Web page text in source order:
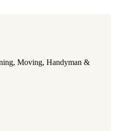
Moving, Handyman &